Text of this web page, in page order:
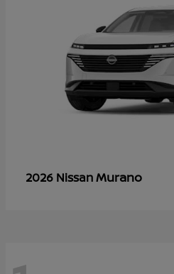
2026 NissanMurano